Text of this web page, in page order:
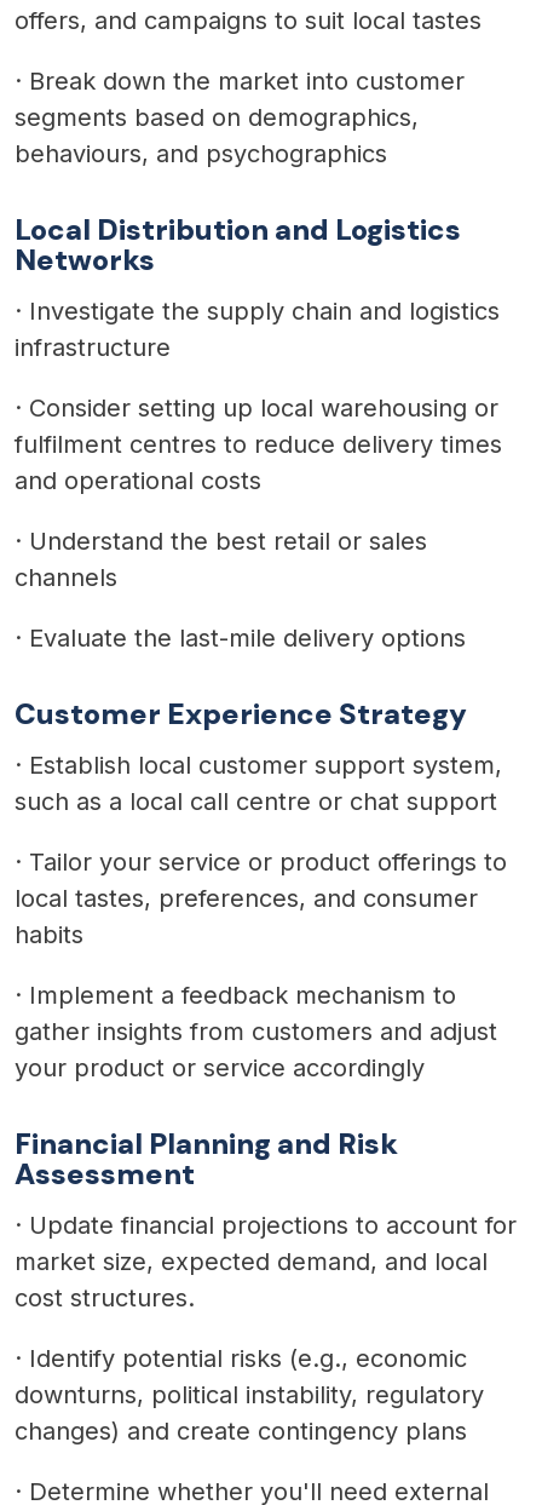
offers, and campaigns to suit local tastes
· Break down the market into customer
segments based on demographics,
behaviours, and psychographics
Local Distribution and Logistics
Networks
· Investigate the supply chain and logistics
infrastructure
· Consider setting up local warehousing or
fulfilment centres to reduce delivery times
and operational costs
· Understand the best retail or sales
channels
· Evaluate the last-mile delivery options
Customer Experience Strategy
· Establish local customer support system,
such as a local call centre or chat support
· Tailor your service or product offerings to
local tastes, preferences, and consumer
habits
· Implement a feedback mechanism to
gather insights from customers and adjust
your product or service accordingly
Financial Planning and Risk
Assessment
· Update financial projections to account for
market size, expected demand, and local
cost structures.
· Identify potential risks (e.g., economic
downturns, political instability, regulatory
changes) and create contingency plans
· Determine whether you'll need external